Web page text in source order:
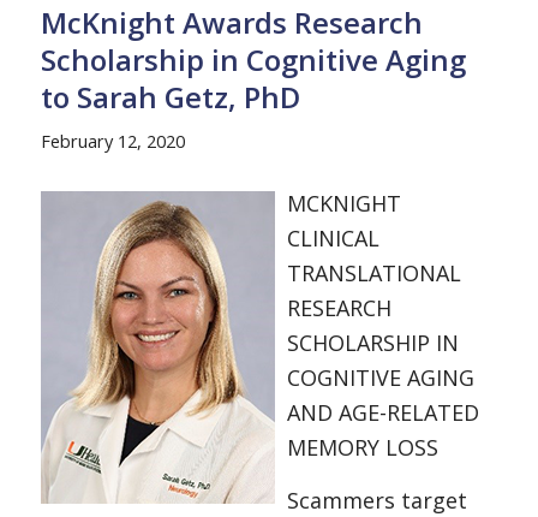
McKnight Awards Research
Scholarship in Cognitive Aging
to Sarah Getz, PhD
February 12, 2020
MCKNIGHT
CLINICAL
TRANSLATIONAL
RESEARCH
SCHOLARSHIP IN
COGNITIVE AGING
AND AGE-RELATED
MEMORY LOSS
Scammers target